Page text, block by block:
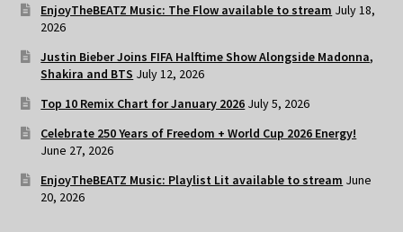
EnjoyTheBEATZ Music: The Flow available to stream July 18,
2026
Justin Bieber Joins FIFA Halftime Show Alongside Madonna,
Shakira and BTS July 12, 2026
Top 10 Remix Chart for January 2026 July 5, 2026
Celebrate 250 Years of Freedom + World Cup 2026 Energy!
June 27, 2026
EnjoyTheBEATZ Music: Playlist Lit available to stream June
20, 2026